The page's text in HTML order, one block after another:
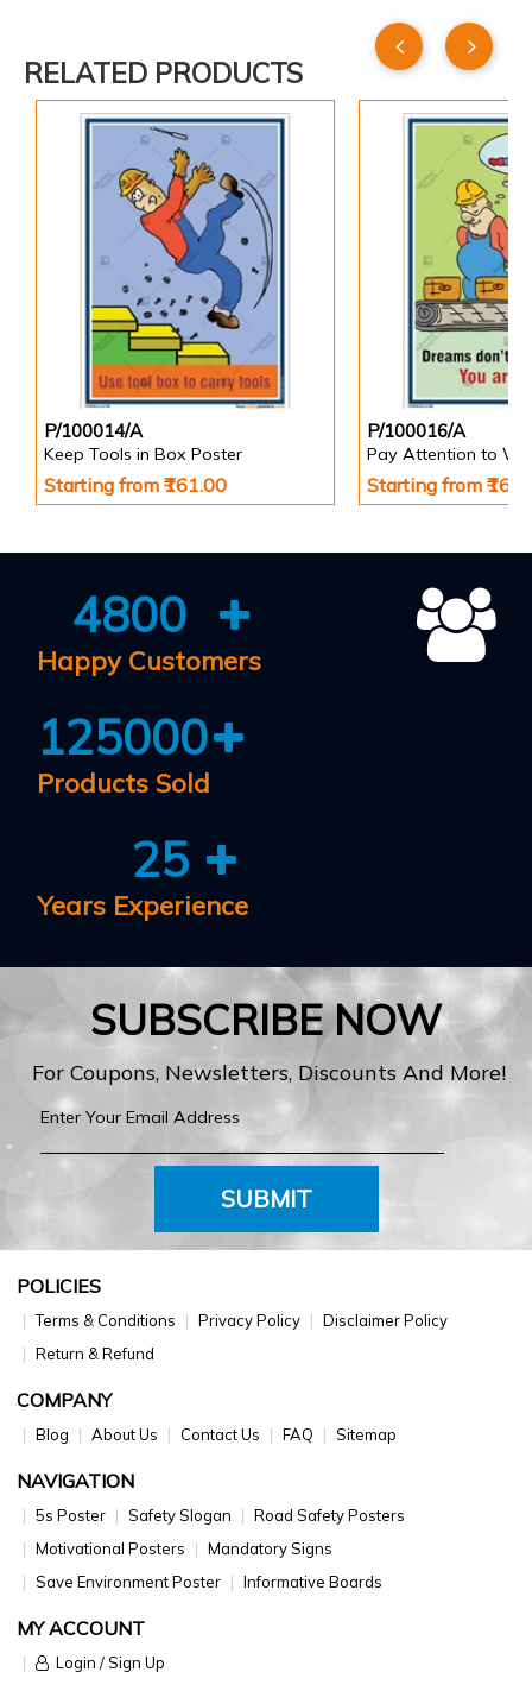
RELATED PRODUCTS
P/100014/A
Keep Tools in Box Poster
Starting from ₹161.00
P/100016/A
Pay Attention to
Starting from
4800
Happy Customers
125000
Products Sold
25
Years Experience
SUBSCRIBE NOW
For Coupons, Newsletters, Discounts And More!
SUBMIT
POLICIES
Terms & Conditions Privacy Policy
Disclaimer Policy
Return & Refund
COMPANY
Blog About Us Contact Us FAQ Sitemap
NAVIGATION
5s Poster Safety Slogan
Road Safety Posters
Motivational Posters
Mandatory Signs
Save Environment Poster
Informative Boards
MY ACCOUNT
Login / Sign Up